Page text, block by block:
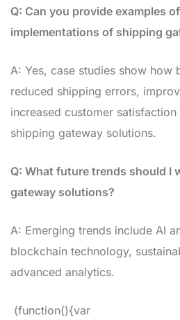
Q: Can you provide examples
implementations of shipping
A: Yes, case studies show how
reduced shipping errors,
increased customer
shipping gateway solutions.
Q: What future trends should I
gateway solutions?
A: Emerging trends include AI
blockchain technology,
advanced analytics.
(function(){var